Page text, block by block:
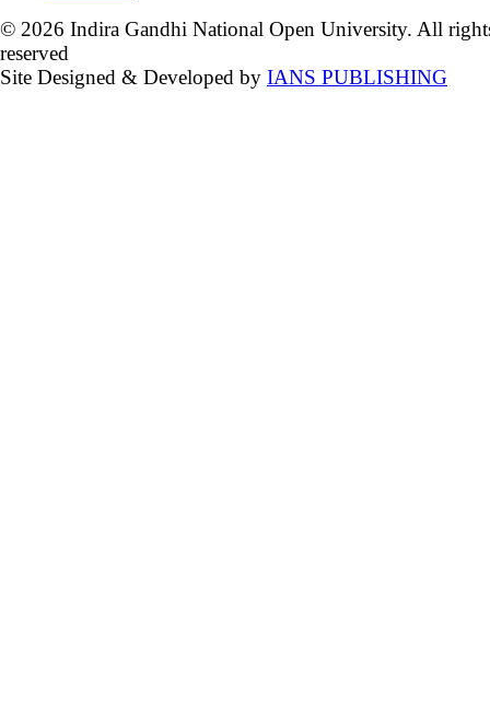
© 2026 Indira Gandhi National Open University. All
reserved
Site Designed & Developed by IANS PUBLISHING